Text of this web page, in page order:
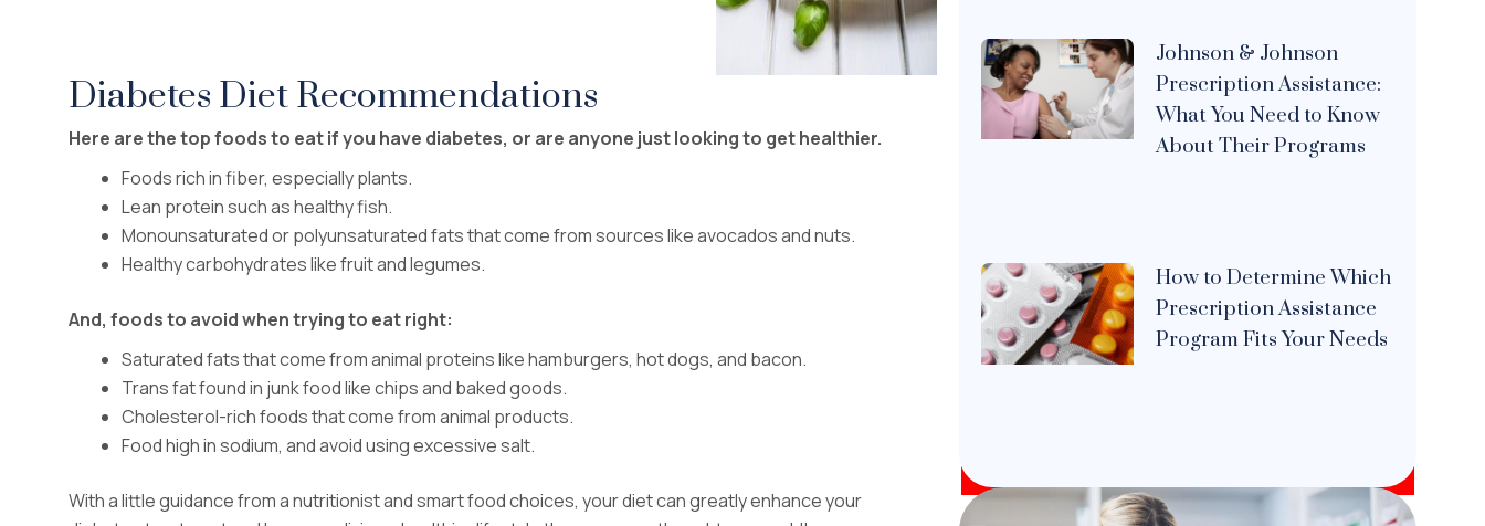
Diabetes Diet Recommendations
Here are the top foods to eat if you have diabetes, or are anyone just looking to get healthier.
Foods rich in fiber, especially plants.
Lean protein such as healthy fish.
Monounsaturated or polyunsaturated fats that come from sources like avocados and nuts.
Healthy carbohydrates like fruit and legumes.
And, foods to avoid when trying to eat right:
Saturated fats that come from animal proteins like hamburgers, hot dogs, and bacon.
Trans fat found in junk food like chips and baked goods.
Cholesterol-rich foods that come from animal products.
Food high in sodium, and avoid using excessive salt.
With a little guidance from a nutritionist and smart food choices, your diet can greatly enhance your
Johnson & Johnson
Prescription Assistance:
What You Need to Know
About Their Programs
How to Determine Which
Prescription Assistance
Program Fits Your Needs